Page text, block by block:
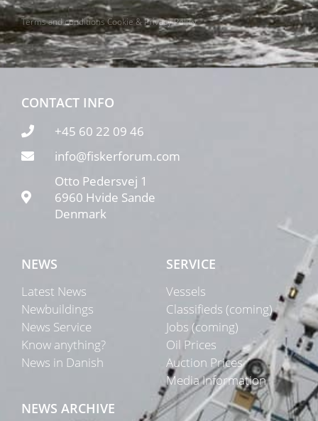
Terms and conditionsCookie & Privacy Policy
CONTACT INFO
+45 60 22 09 46
info@fiskerforum.com
Otto Pedersvej 1
6960 Hvide Sande
Denmark
NEWS
Latest News
Newbuildings
News Service
Know anything?
News in Danish
SERVICE
Vessels
Classifieds (coming)
Jobs (coming)
Oil Prices
Auction Prices
Media Information
NEWS ARCHIVE